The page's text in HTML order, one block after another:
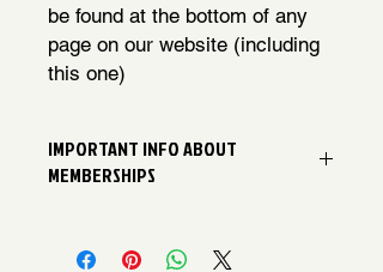
be found at the bottom of any
page on our website (including
this one)
IMPORTANT INFO ABOUT
MEMBERSHIPS